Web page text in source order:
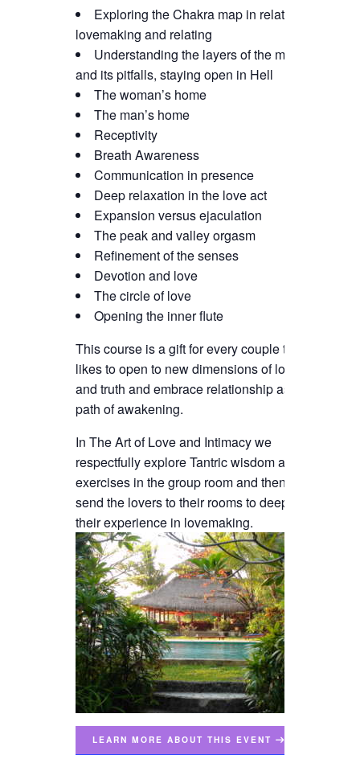
Exploring the Chakra map in relation to
lovemaking and relating
Understanding the layers of the mind
and its pitfalls, staying open in Hell
The woman’s home
The man’s home
Receptivity
Breath Awareness
Communication in presence
Deep relaxation in the love act
Expansion versus ejaculation
The peak and valley orgasm
Refinement of the senses
Devotion and love
The circle of love
Opening the inner flute
This course is a gift for every couple that
likes to open to new dimensions of love
and truth and embrace relationship as a
path of awakening.
In The Art of Love and Intimacy we
respectfully explore Tantric wisdom and
exercises in the group room and then
send the lovers to their rooms to deepen
their experience in lovemaking.
LEARN MORE ABOUT THIS EVENT